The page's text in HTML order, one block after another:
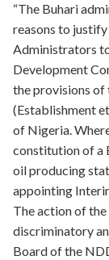
“The Buhari
reasons to
Administrators
Development
the provisions
(Establishment
of Nigeria.
constitution of a
oil producing
appointing
The action of
discriminatory
Board of the